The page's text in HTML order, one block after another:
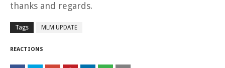
thanks and regards.
Tags MLM UPDATE
REACTIONS